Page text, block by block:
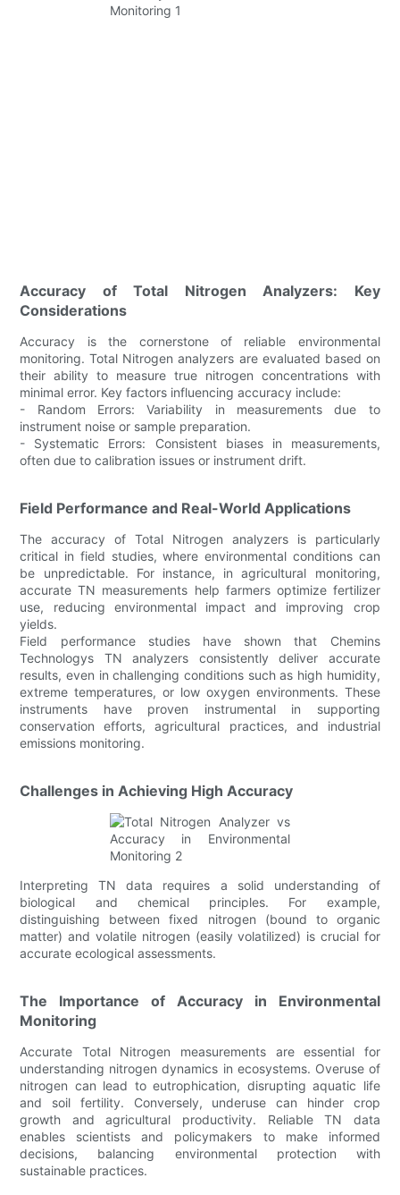
Accuracy of Total Nitrogen Analyzers: Key
Considerations
Accuracy is the cornerstone of reliable environmental
monitoring. Total Nitrogen analyzers are evaluated based on
their ability to measure true nitrogen concentrations with
minimal error. Key factors influencing accuracy include:
- Random Errors: Variability in measurements due to
instrument noise or sample preparation.
- Systematic Errors: Consistent biases in measurements,
often due to calibration issues or instrument drift.
Field Performance and Real-World Applications
The accuracy of Total Nitrogen analyzers is particularly
critical in field studies, where environmental conditions can
be unpredictable. For instance, in agricultural monitoring,
accurate TN measurements help farmers optimize fertilizer
use, reducing environmental impact and improving crop
yields.
Field performance studies have shown that Chemins
Technologys TN analyzers consistently deliver accurate
results, even in challenging conditions such as high humidity,
extreme temperatures, or low oxygen environments. These
instruments have proven instrumental in supporting
conservation efforts, agricultural practices, and industrial
emissions monitoring.
Challenges in Achieving High Accuracy
Interpreting TN data requires a solid understanding of
biological and chemical principles. For example,
distinguishing between fixed nitrogen (bound to organic
matter) and volatile nitrogen (easily volatilized) is crucial for
accurate ecological assessments.
The Importance of Accuracy in Environmental
Monitoring
Accurate Total Nitrogen measurements are essential for
understanding nitrogen dynamics in ecosystems. Overuse of
nitrogen can lead to eutrophication, disrupting aquatic life
and soil fertility. Conversely, underuse can hinder crop
growth and agricultural productivity. Reliable TN data
enables scientists and policymakers to make informed
decisions, balancing environmental protection with
sustainable practices.